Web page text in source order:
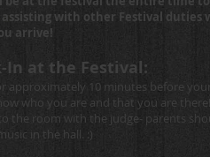
with other Festival duties
arrive!
In at the Festival:
approximately 10 minutes before
who you are and that you are
the room with the judge- parents
in the hall. :)